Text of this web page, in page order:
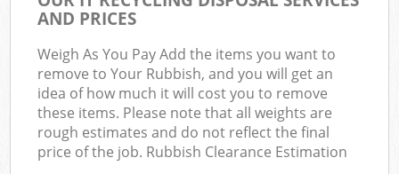
AND PRICES
Weigh As You Pay Add the items you want to
remove to Your Rubbish, and you will get an
idea of how much it will cost you to remove
these items. Please note that all weights are
rough estimates and do not reflect the final
price of the job. Rubbish Clearance Estimation